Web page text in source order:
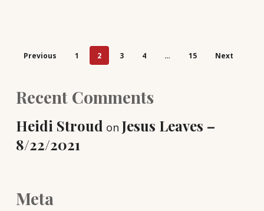
Previous 1 2 3 4 … 15 Next
Recent Comments
Heidi Stroud on Jesus Leaves –
8/22/2021
Meta